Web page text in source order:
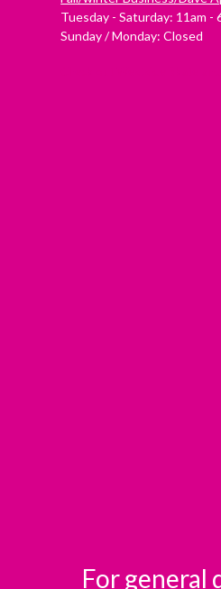
Tuesday - Saturday: 11am -
Sunday / Monday: Closed
For general